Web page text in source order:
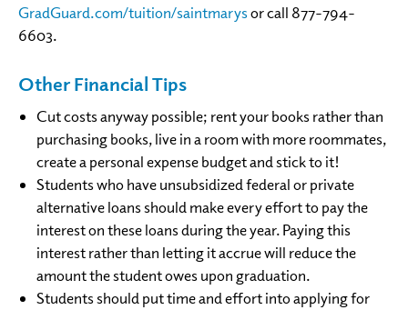
GradGuard.com/tuition/saintmarysor call 877-794-
6603.
Other Financial Tips
Cut costs anyway possible; rent your books rather than
purchasing books, live in a room with more roommates,
create a personal expense budget and stick to it!
Students who have unsubsidized federal or private
alternative loans should make every effort to pay the
interest on these loans during the year. Paying this
interest rather than letting it accrue will reduce the
amount the student owes upon graduation.
Students should put time and effort into applying for